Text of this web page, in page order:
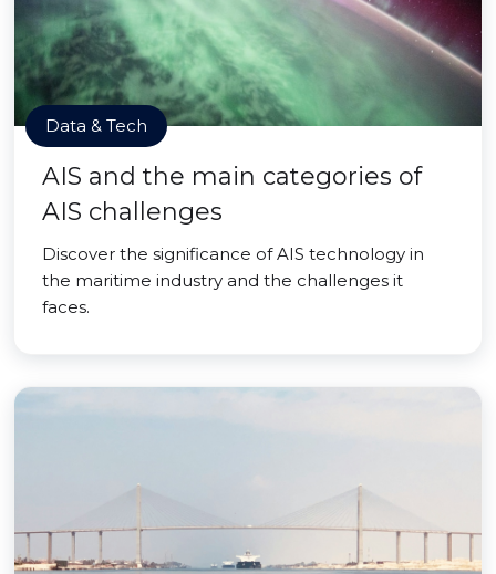
Data & Tech
AIS and the main categories of
AIS challenges
Discover the significance of AIS technology in
the maritime industry and the challenges it
faces.